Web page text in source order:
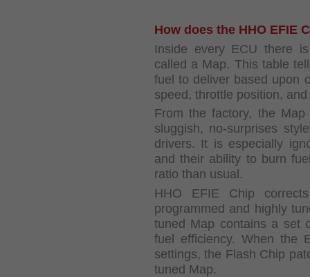
How does the HHO EFIE
Inside every ECU there
called a Map. This table
fuel to deliver based upon
speed, throttle position,
From the factory, the
sluggish, no-surprises
drivers. It is especially
and their ability to burn
ratio than usual.
HHO EFIE Chip
programmed and highly
tuned Map contains a set
fuel efficiency. When the
settings, the Flash Chip
tuned Map.